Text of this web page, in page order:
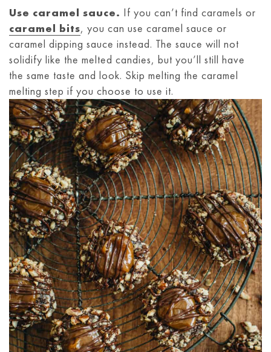
Use caramel sauce. If you can’t find caramels or
caramel bits, you can use caramel sauce or
caramel dipping sauce instead. The sauce will not
solidify like the melted candies, but you’ll still have
the same taste and look. Skip melting the caramel
melting step if you choose to use it.